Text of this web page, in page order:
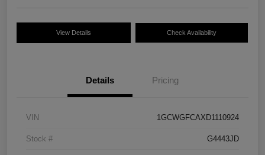
View Details Check Availability
Details Pricing
VIN 1GCWGFCAXD1110924
Stock # G4443JD